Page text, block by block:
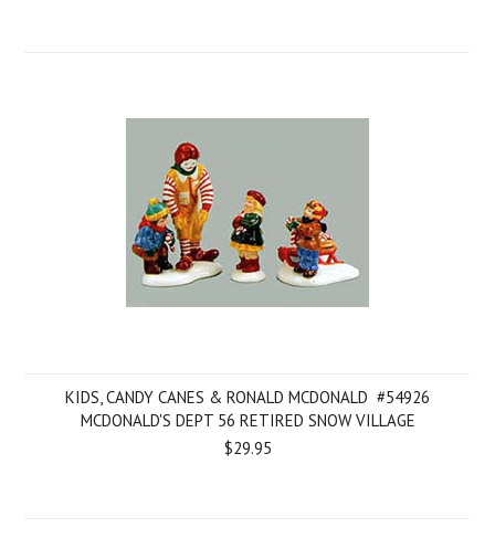
KIDS, CANDY CANES & RONALD MCDONALD  #54926
MCDONALD'S DEPT 56 RETIRED SNOW VILLAGE
$29.95